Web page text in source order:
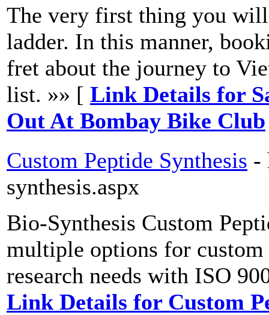
The very first thing you
ladder. In this manner,
fret about the journey to
list. »» [ Link Details for
Out At Bombay Bike Club
Custom Peptide Synthesis -
synthesis.aspx
Bio-Synthesis Custom
multiple options for
research needs with ISO
Link Details for Custom